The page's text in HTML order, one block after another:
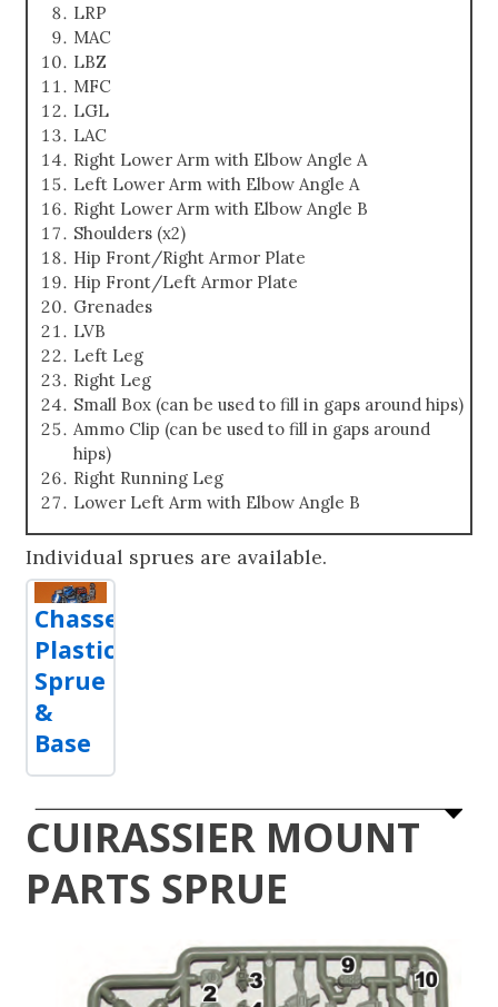
LRP
MAC
LBZ
MFC
LGL
LAC
Right Lower Arm with Elbow Angle A
Left Lower Arm with Elbow Angle A
Right Lower Arm with Elbow Angle B
Shoulders (x2)
Hip Front/Right Armor Plate
Hip Front/Left Armor Plate
Grenades
LVB
Left Leg
Right Leg
Small Box (can be used to fill in gaps around hips)
Ammo Clip (can be used to fill in gaps around
hips)
Right Running Leg
Lower Left Arm with Elbow Angle B
Individual sprues are available.
Chasseur
Plastic
Sprue
&
Base
CUIRASSIER MOUNT
PARTS SPRUE